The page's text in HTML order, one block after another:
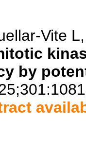
Vite
by